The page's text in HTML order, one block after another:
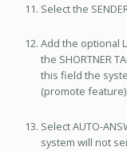
Select the
Add the optional
the SHORTNER
this field the
(promote
Select AUTO-
system will not